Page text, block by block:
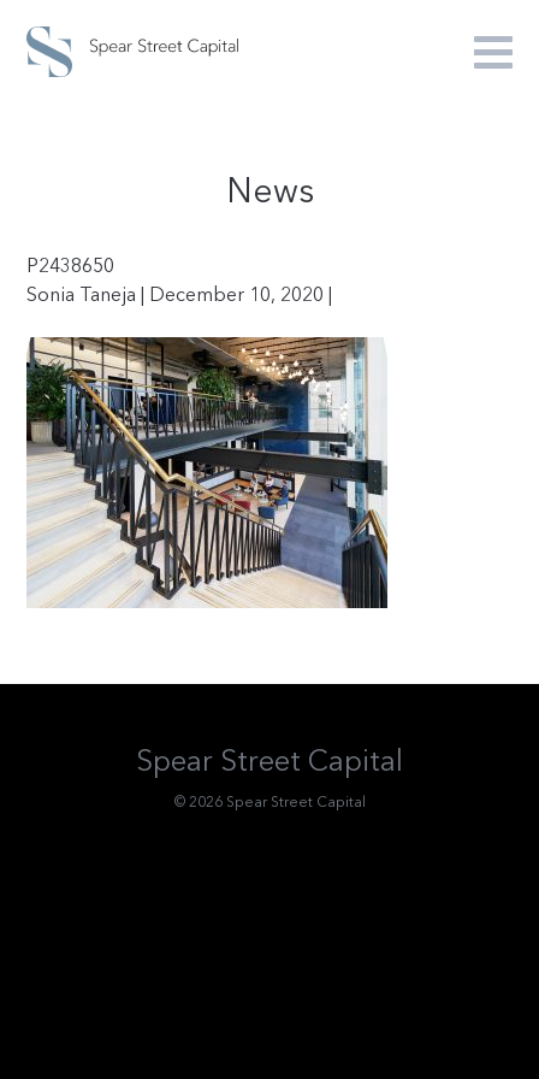
News
P2438650
Sonia Taneja | December 10, 2020 |
Spear Street Capital
© 2026 Spear Street Capital